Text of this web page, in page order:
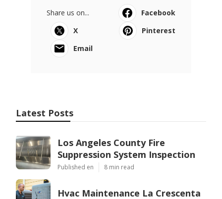
Share us on...
Facebook
X
Pinterest
Email
Latest Posts
Los Angeles County Fire
Suppression System Inspection
Published en 8 min read
Hvac Maintenance La Crescenta